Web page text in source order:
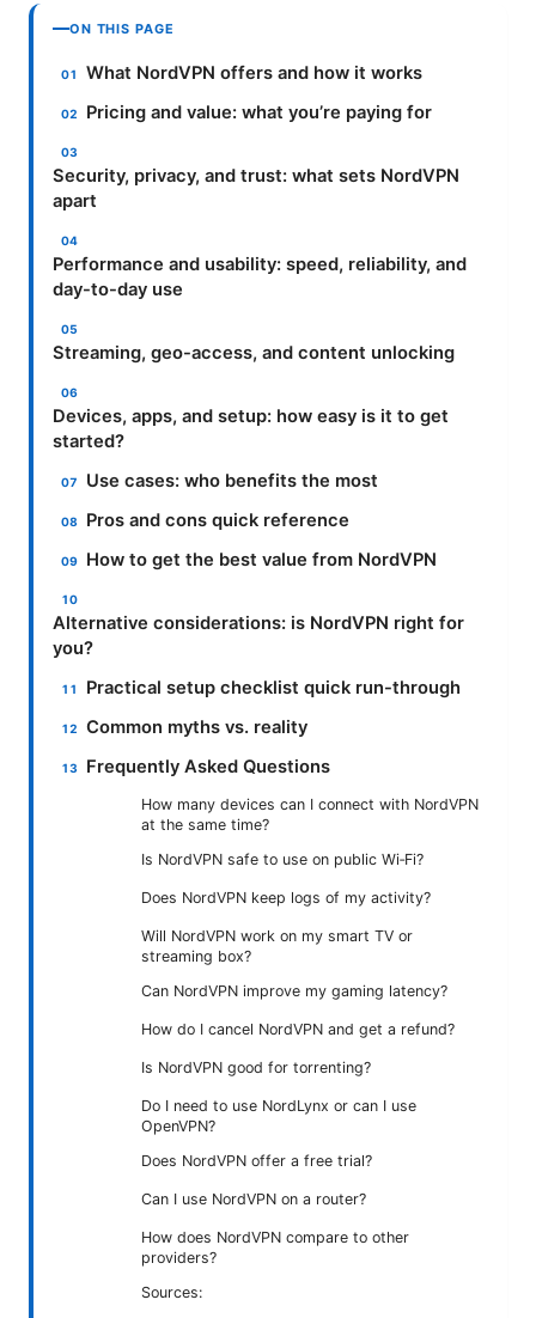
ON THIS PAGE
What NordVPN offers and how it works
Pricing and value: what you’re paying for
Security, privacy, and trust: what sets NordVPN
apart
Performance and usability: speed, reliability, and
day-to-day use
Streaming, geo-access, and content unlocking
Devices, apps, and setup: how easy is it to get
started?
Use cases: who benefits the most
Pros and cons quick reference
How to get the best value from NordVPN
Alternative considerations: is NordVPN right for
you?
Practical setup checklist quick run-through
Common myths vs. reality
Frequently Asked Questions
How many devices can I connect with NordVPN
at the same time?
Is NordVPN safe to use on public Wi‑Fi?
Does NordVPN keep logs of my activity?
Will NordVPN work on my smart TV or
streaming box?
Can NordVPN improve my gaming latency?
How do I cancel NordVPN and get a refund?
Is NordVPN good for torrenting?
Do I need to use NordLynx or can I use
OpenVPN?
Does NordVPN offer a free trial?
Can I use NordVPN on a router?
How does NordVPN compare to other
providers?
Sources: